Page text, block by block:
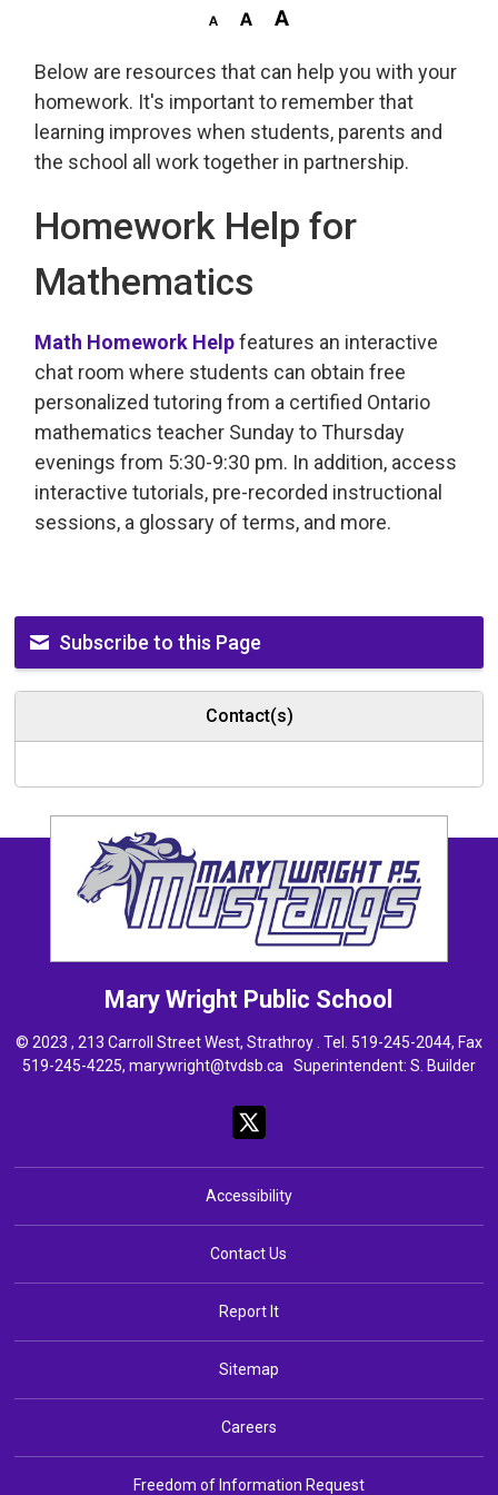
Below are resources that can help you with your
homework. It's important to remember that
learning improves when students, parents and
the school all work together in partnership.
Homework Help for
Mathematics
Math Homework Helpfeatures an interactive
chat room where students can obtain free
personalized tutoring from a certified Ontario
mathematics teacher Sunday to Thursday
evenings from 5:30-9:30 pm. In addition, access
interactive tutorials, pre-recorded instructional
sessions, a glossary of terms, and more.
Subscribe to this Page
Contact(s)
Mary Wright Public School
© 2023 , 213 Carroll Street West, Strathroy . Tel. 519-245-2044, Fax
519-245-4225, marywright@tvdsb.ca Superintendent: S. Builder
Accessibility
Contact Us
Report It
Sitemap
Careers
Freedom of Information Request